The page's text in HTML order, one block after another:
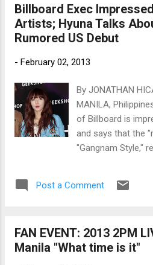
drama.
Billboard Exec
Artists; Hyuna Talks
Rumored US Debut
- February 02, 2013
By JONATHAN
MANILA,
of Billboard is
and says that the
"Gangnam Style,"
Billboard's IAmA
www.newsen.com)
Post a Comment
FAN EVENT: 2013 2PM
Manila "What time is it"